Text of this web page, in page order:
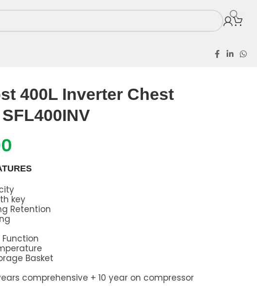
Chest Freezer SFL400INV
400L Inverter Chest
key
Retention
Function
Basket
comprehensive + 10 year on compressor